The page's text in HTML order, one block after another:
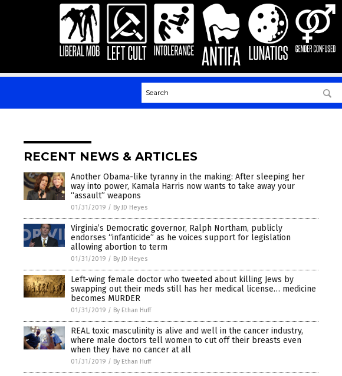
RECENT NEWS & ARTICLES
Another Obama-like tyranny in the making: After sleeping her
way into power, Kamala Harris now wants to take away your
“assault” weapons
01/31/2019 / By JD Heyes
Virginia’s Democratic governor, Ralph Northam, publicly
endorses “infanticide” as he voices support for legislation
allowing abortion to term
01/31/2019 / By JD Heyes
Left-wing female doctor who tweeted about killing Jews by
swapping out their meds still has her medical license… medicine
becomes MURDER
01/31/2019 / By Ethan Huff
REAL toxic masculinity is alive and well in the cancer industry,
where male doctors tell women to cut off their breasts even
when they have no cancer at all
01/31/2019 / By Ethan Huff